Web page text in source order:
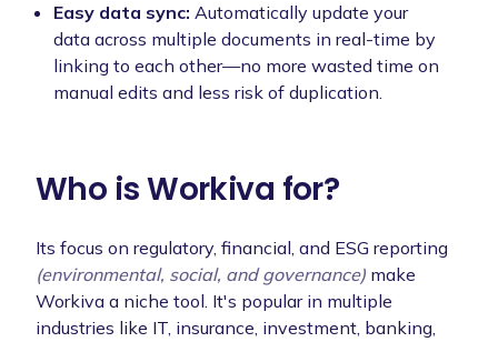
Easy data sync: Automatically update your
data across multiple documents in real-time by
linking to each other—no more wasted time on
manual edits and less risk of duplication.
Who is Workiva for?
Its focus on regulatory, financial, and ESG reporting
(environmental, social, and governance) make
Workiva a niche tool. It's popular in multiple
industries like IT, insurance, investment, banking,